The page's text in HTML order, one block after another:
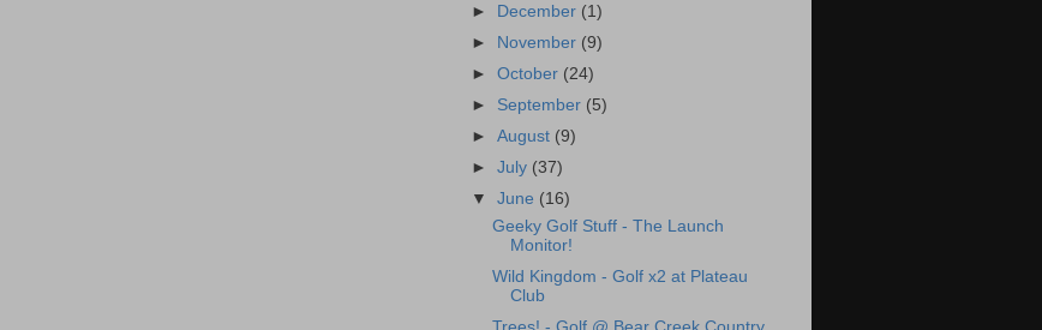
► December (1)
► November (9)
►October (24)
► September (5)
►August (9)
►July (37)
▼June (16)
Geeky Golf Stuff - The Launch
Monitor!
Wild Kingdom - Golf x2 at Plateau
Club